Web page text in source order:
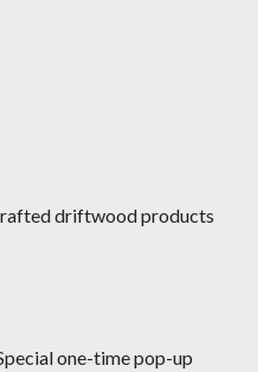
driftwood products
one-time pop-up